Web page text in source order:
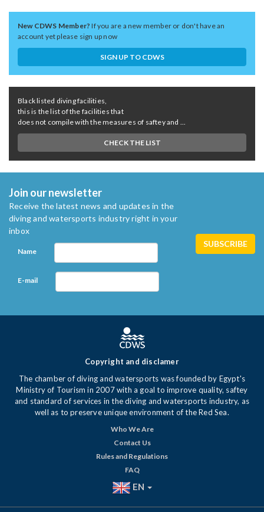
New CDWS Member?If you are a new member or don't have an
account yet please sign up now
SIGN UP TO CDWS
Black listed diving facilities,
this is the list of the facilities that
does not compile with the measures of saftey and ...
CHECK THE LIST
Join our newsletter
Receive the latest news and updates in the
diving and watersports industry right in your
inbox
Name
E-mail
Copyright and disclamer
The chamber of diving and watersports was founded by Egypt's
Ministry of Tourism in 2007 with a goal to improve quality, saftey
and standard of services in the diving and watersports industry, as
well as to preserve unique environment of the Red Sea.
Who We Are
Contact Us
Rules and Regulations
FAQ
EN